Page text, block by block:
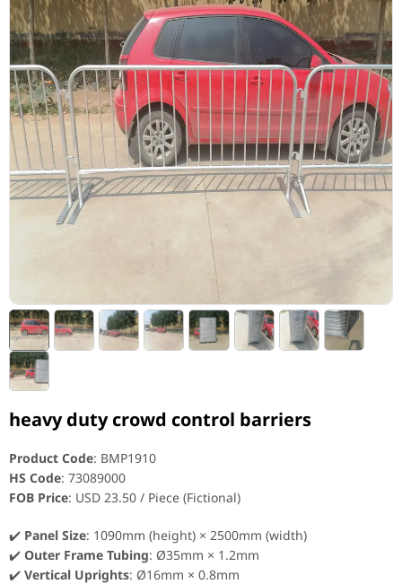
heavy duty crowd control barriers
Product Code: BMP1910
HS Code: 73089000
FOB Price: USD 23.50 / Piece (Fictional)
✔️ Panel Size: 1090mm (height) × 2500mm (width)
✔️ Outer Frame Tubing: Ø35mm × 1.2mm
✔️ Vertical Uprights: Ø16mm × 0.8mm